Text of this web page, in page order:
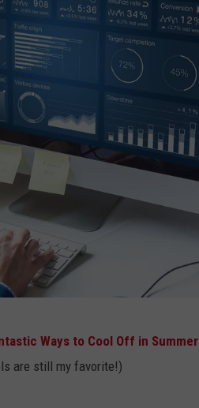
Ways to Cool Off in Summer
are still my favorite!)